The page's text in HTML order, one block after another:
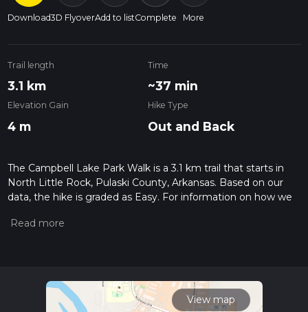
Download3D FlyoverAdd to listComplete More
Trail length
3.1 km
Time
~37 min
Elevation Gain
4 m
Hike Type
Out and Back
The Campbell Lake Park Walk is a 3.1 km trail that starts in
North Little Rock, Pulaski County, Arkansas. Based on our
data, the hike is graded as Easy. For information on how we
trail on hiiker. Also, check our latest community posts for trail
View map